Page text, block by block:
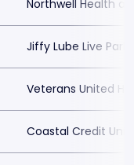
Northwell Health
Jiffy Lube Live
Veterans United
Coastal Credit